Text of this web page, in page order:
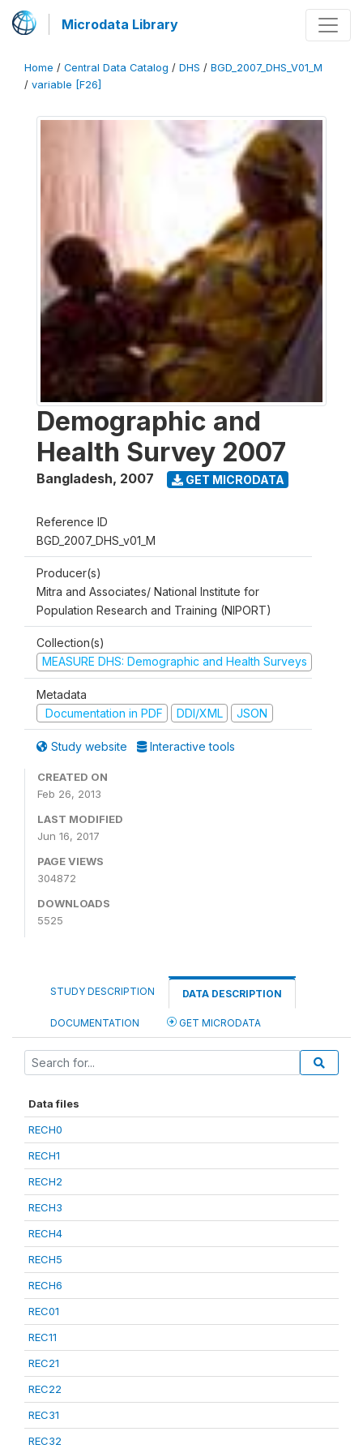
Microdata Library
Home / Central Data Catalog / DHS / BGD_2007_DHS_V01_M
/ variable [F26]
Demographic and
Health Survey 2007
Bangladesh, 2007 GET MICRODATA
Reference ID
BGD_2007_DHS_v01_M
Producer(s)
Mitra and Associates/ National Institute for
Population Research and Training (NIPORT)
Collection(s)
MEASURE DHS: Demographic and Health Surveys
Metadata
Documentation in PDF
DDI/XML JSON
Study website Interactive tools
CREATED ON
Feb 26, 2013
LAST MODIFIED
Jun 16, 2017
PAGE VIEWS
304872
DOWNLOADS
5525
STUDY DESCRIPTION DATA DESCRIPTION
DOCUMENTATION GET MICRODATA
Data files
RECH0
RECH1
RECH2
RECH3
RECH4
RECH5
RECH6
REC01
REC11
REC21
REC22
REC31
REC32